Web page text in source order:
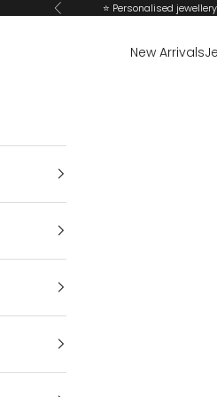
Previous ⭐ Personalised
New Arrivals